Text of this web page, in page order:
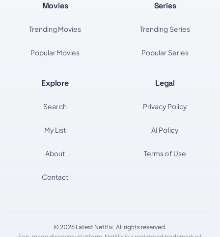
Movies
Trending Movies
Popular Movies
Series
Trending Series
Popular Series
Explore
Search
My List
About
Contact
Legal
Privacy Policy
AI Policy
Terms of Use
© 2026 Latest Netflix. All rights reserved.